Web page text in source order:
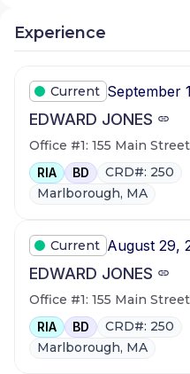
Experience
Current September
EDWARD JONES
Office #1: 155 Main
RIA BD
CRD#: 250
Marlborough, MA
Current August 29,
EDWARD JONES
Office #1: 155 Main
RIA BD
CRD#: 250
Marlborough, MA